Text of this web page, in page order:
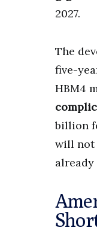
2027.
The
five-
HBM4
billion
will not
already